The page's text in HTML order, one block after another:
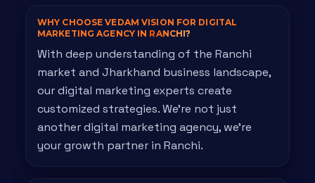
WHY CHOOSE VEDAM VISION FOR DIGITAL
MARKETING AGENCY IN RANCHI?
With deep understanding of the Ranchi
market and Jharkhand business landscape,
our digital marketing experts create
customized strategies. We're not just
another digital marketing agency, we're
your growth partner in Ranchi.